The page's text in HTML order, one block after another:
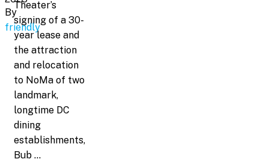
By
friendly
Theater’s
signing of a 30-
year lease and
the attraction
and relocation
to NoMa of two
landmark,
longtime DC
dining
establishments,
Bub …